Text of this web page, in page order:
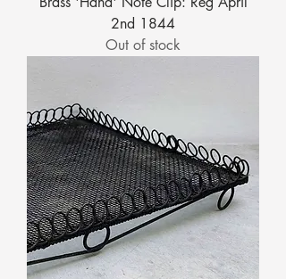
2nd 1844
Out of stock